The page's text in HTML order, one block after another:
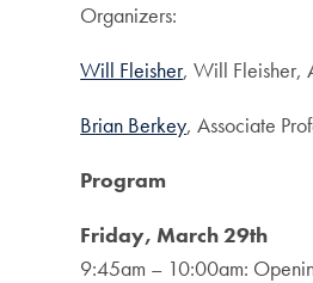
Organizers:
Will Fleisher, Will Fleisher,
Brian Berkey, Associate
Program
Friday, March 29th
9:45am – 10:00am: